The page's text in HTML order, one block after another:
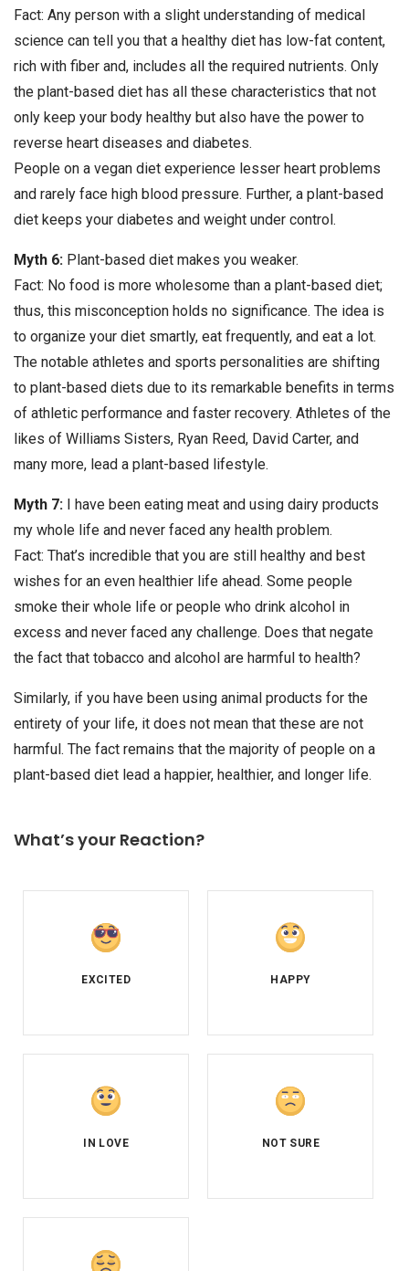
Fact: Any person with a slight understanding of medical
science can tell you that a healthy diet has low-fat content,
rich with fiber and, includes all the required nutrients. Only
the plant-based diet has all these characteristics that not
only keep your body healthy but also have the power to
reverse heart diseases and diabetes.
People on a vegan diet experience lesser heart problems
and rarely face high blood pressure. Further, a plant-based
diet keeps your diabetes and weight under control.
Myth 6: Plant-based diet makes you weaker.
Fact: No food is more wholesome than a plant-based diet;
thus, this misconception holds no significance. The idea is
to organize your diet smartly, eat frequently, and eat a lot.
The notable athletes and sports personalities are shifting
to plant-based diets due to its remarkable benefits in terms
of athletic performance and faster recovery. Athletes of the
likes of Williams Sisters, Ryan Reed, David Carter, and
many more, lead a plant-based lifestyle.
Myth 7:
I have been eating meat and using dairy products
my whole life and never faced any health problem.
Fact: That’s incredible that you are still healthy and best
wishes for an even healthier life ahead. Some people
smoke their whole life or people who drink alcohol in
excess and never faced any challenge. Does that negate
the fact that tobacco and alcohol are harmful to health?
Similarly, if you have been using animal products for the
entirety of your life, it does not mean that these are not
harmful. The fact remains that the majority of people on a
plant-based diet lead a happier, healthier, and longer life.
What’s your Reaction?